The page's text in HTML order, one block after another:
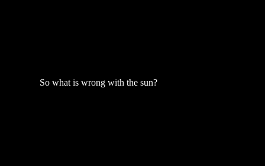
So what is wrong with the sun?